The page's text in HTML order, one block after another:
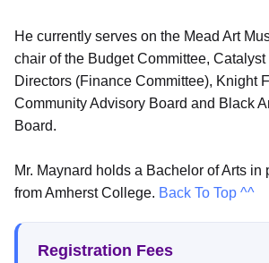
He currently serves on the Mead Art
chair of the Budget Committee,
Directors (Finance Committee), Knight
Community Advisory Board and Black
Board.
Mr. Maynard holds a Bachelor of Arts
from Amherst College. Back To Top ^^
Registration Fees